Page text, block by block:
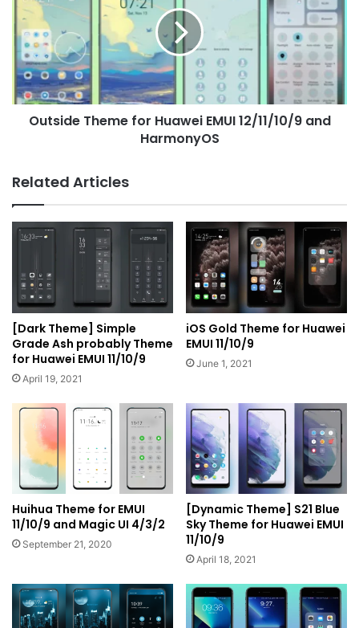
Huawei
EMUI
12/11/10/9
and
HarmonyOS
Outside Theme for Huawei EMUI 12/11/10/9 and
HarmonyOS
Related Articles
[Dark Theme] Simple
Grade Ash probably Theme
for Huawei EMUI 11/10/9
April 19, 2021
iOS Gold Theme for Huawei
EMUI 11/10/9
June 1, 2021
Huihua Theme for EMUI
11/10/9 and Magic UI 4/3/2
September 21, 2020
[Dynamic Theme] S21 Blue
Sky Theme for Huawei EMUI
11/10/9
April 18, 2021